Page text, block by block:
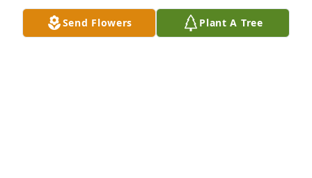
Send Flowers Plant A Tree